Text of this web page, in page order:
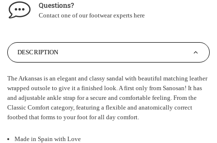
Questions?
Contact one of our footwear experts here
DESCRIPTION
The Arkansas is an elegant and classy sandal with beautiful matching leather
wrapped outsole to give it a finished look. A first only from Sanosan! It has
and adjustable ankle strap for a secure and comfortable feeling. From the
Classic Comfort category, featuring a flexible and anatomically correct
footbed that forms to your foot for all day comfort.
Made in Spain with Love